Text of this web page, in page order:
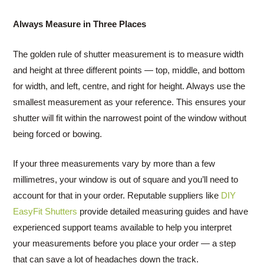
Always Measure in Three Places
The golden rule of shutter measurement is to measure width
and height at three different points — top, middle, and bottom
for width, and left, centre, and right for height. Always use the
smallest measurement as your reference. This ensures your
shutter will fit within the narrowest point of the window without
being forced or bowing.
If your three measurements vary by more than a few
millimetres, your window is out of square and you’ll need to
account for that in your order. Reputable suppliers like DIY
EasyFit Shutters provide detailed measuring guides and have
experienced support teams available to help you interpret
your measurements before you place your order — a step
that can save a lot of headaches down the track.